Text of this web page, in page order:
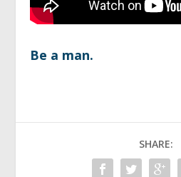
Be a man.
SHARE: